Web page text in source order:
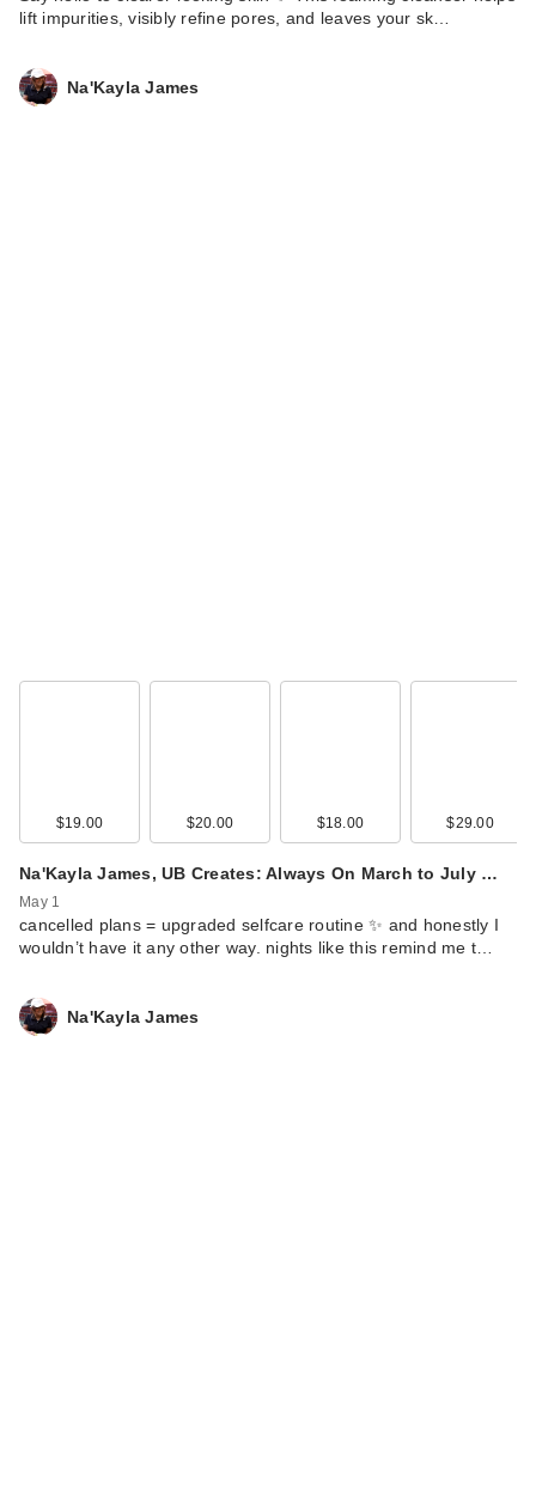
lift impurities, visibly refine pores, and leaves your sk…
Na'Kayla James
$19.00 $20.00 $18.00 $29.00
Na'Kayla James, UB Creates: Always On March to July …
May 1
cancelled plans = upgraded selfcare routine ✨ and honestly I
wouldn’t have it any other way. nights like this remind me t…
Na'Kayla James